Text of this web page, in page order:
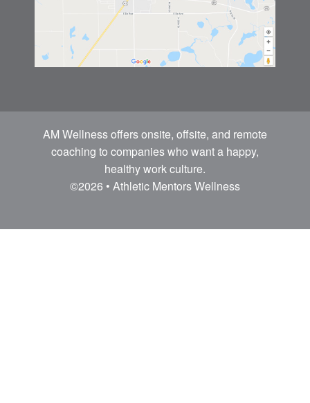
AM Wellness offers onsite, offsite, and remote
coaching to companies who want a happy,
healthy work culture.
©2026 • Athletic Mentors Wellness